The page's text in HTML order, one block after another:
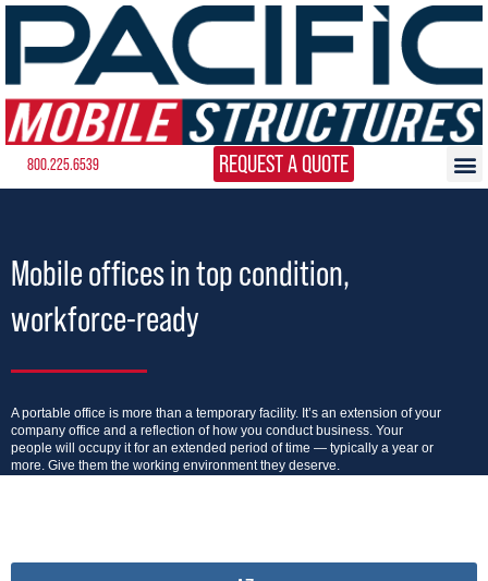
800.225.6539 REQUEST A QUOTE
Mobile offices in top condition,
workforce-ready
A portable office is more than a temporary facility. It’s an extension of your
company office and a reflection of how you conduct business. Your
people will occupy it for an extended period of time — typically a year or
more. Give them the working environment they deserve.